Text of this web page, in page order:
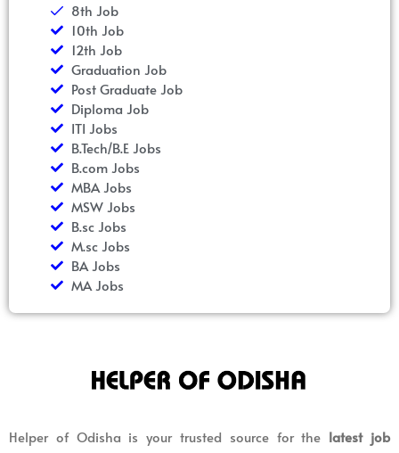
8th Job
10th Job
12th Job
Graduation Job
Post Graduate Job
Diploma Job
ITI Jobs
B.Tech/B.E Jobs
B.com Jobs
MBA Jobs
MSW Jobs
B.sc Jobs
M.sc Jobs
BA Jobs
MA Jobs
Helper of Odisha is your trusted source for the latest job